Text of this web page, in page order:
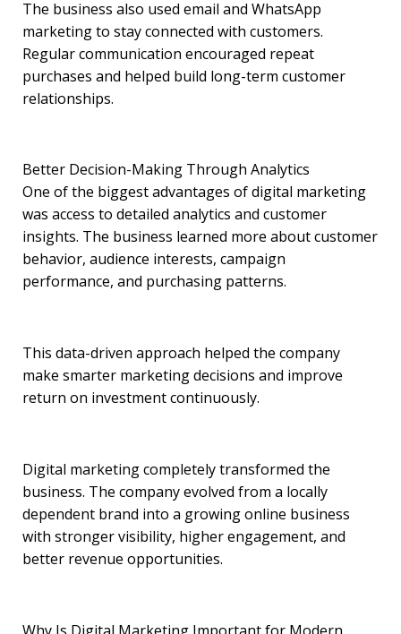
The business also used email and WhatsApp
marketing to stay connected with customers.
Regular communication encouraged repeat
purchases and helped build long-term customer
relationships.
Better Decision-Making Through Analytics
One of the biggest advantages of digital marketing
was access to detailed analytics and customer
insights. The business learned more about customer
behavior, audience interests, campaign
performance, and purchasing patterns.
This data-driven approach helped the company
make smarter marketing decisions and improve
return on investment continuously.
Digital marketing completely transformed the
business. The company evolved from a locally
dependent brand into a growing online business
with stronger visibility, higher engagement, and
better revenue opportunities.